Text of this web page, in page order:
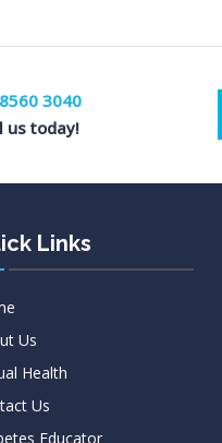
3040
us today!
Links
Us
Health
Us
Educator